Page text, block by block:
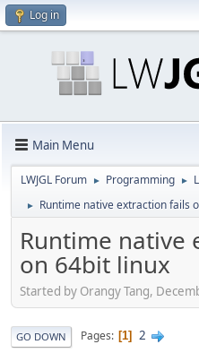
Log in
Main Menu
LWJGL Forum ► Programming ►
► Runtime native extraction fails
Runtime native
on 64bit linux
Started by Orangy Tang,
GO DOWN Pages 1 2